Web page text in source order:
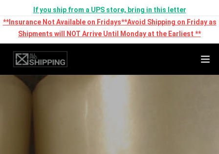
If you ship from a UPS store, bring in this letter
**Insurance Not Available on Fridays**Avoid Shipping on Friday as
Shipments will NOT Arrive Until Monday at the Earliest **